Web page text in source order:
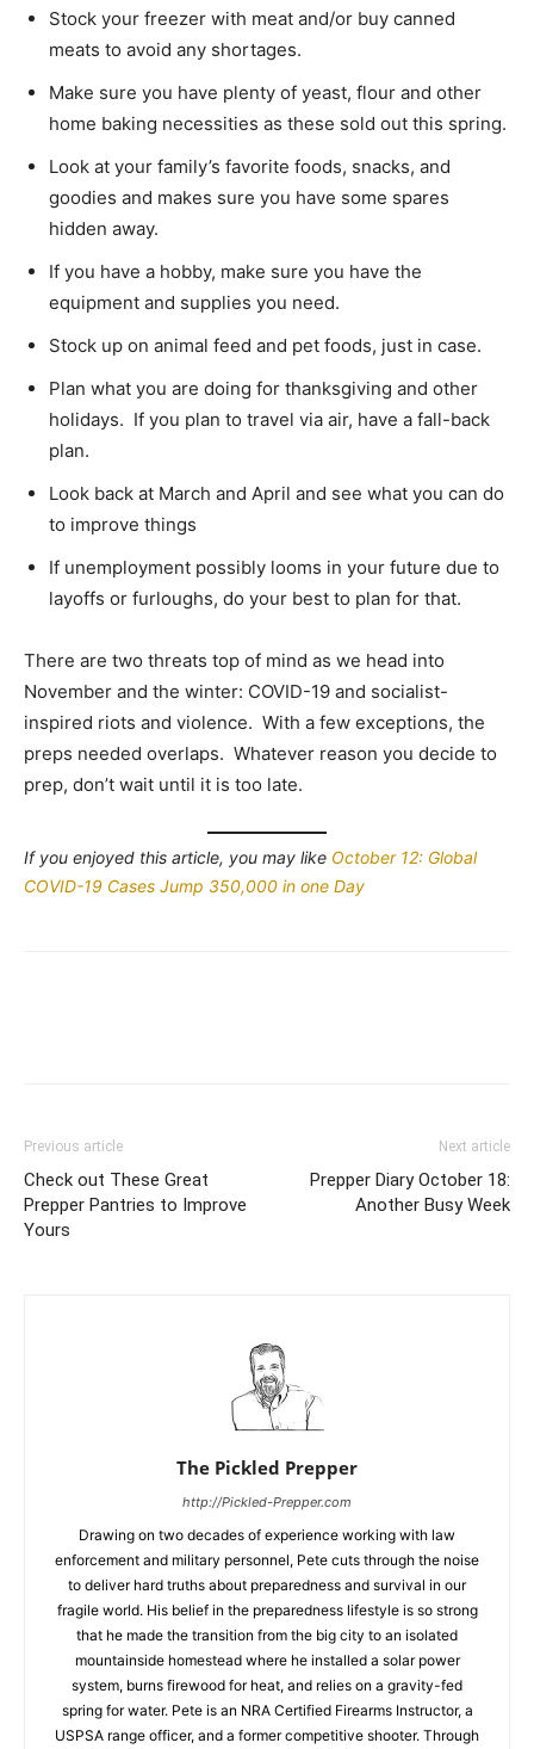
Stock your freezer with meat and/or buy canned
meats to avoid any shortages.
Make sure you have plenty of yeast, flour and other
home baking necessities as these sold out this spring.
Look at your family’s favorite foods, snacks, and
goodies and makes sure you have some spares
hidden away.
If you have a hobby, make sure you have the
equipment and supplies you need.
Stock up on animal feed and pet foods, just in case.
Plan what you are doing for thanksgiving and other
holidays. If you plan to travel via air, have a fall-back
plan.
Look back at March and April and see what you can do
to improve things
If unemployment possibly looms in your future due to
layoffs or furloughs, do your best to plan for that.
There are two threats top of mind as we head into
November and the winter: COVID-19 and socialist-
inspired riots and violence. With a few exceptions, the
preps needed overlaps. Whatever reason you decide to
prep, don’t wait until it is too late.
If you enjoyed this article, you may like October 12: Global
COVID-19 Cases Jump 350,000 in one Day
Previous article
Check out These Great
Prepper Pantries to Improve
Yours
Next article
Prepper Diary October 18:
Another Busy Week
The Pickled Prepper
http://Pickled-Prepper.com
Drawing on two decades of experience working with law
enforcement and military personnel, Pete cuts through the noise
to deliver hard truths about preparedness and survival in our
fragile world. His belief in the preparedness lifestyle is so strong
that he made the transition from the big city to an isolated
mountainside homestead where he installed a solar power
system, burns firewood for heat, and relies on a gravity-fed
spring for water. Pete is an NRA Certified Firearms Instructor, a
USPSA range officer, and a former competitive shooter. Through